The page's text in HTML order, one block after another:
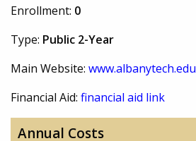
Enrollment: 0
Type: Public 2-Year
Main Website: www.albanytech.edu
Financial Aid: financial aid link
Annual Costs